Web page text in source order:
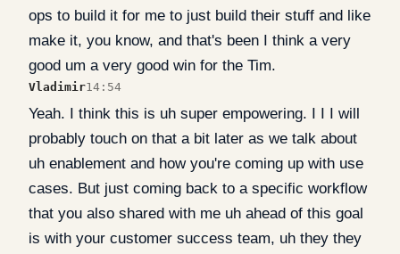
ops to build it for me to just build their stuff and like
make it, you know, and that's been I think a very
good um a very good win for the Tim.
Vladimir14:54
Yeah. I think this is uh super empowering. I I I will
probably touch on that a bit later as we talk about
uh enablement and how you're coming up with use
cases. But just coming back to a specific workflow
that you also shared with me uh ahead of this goal
is with your customer success team, uh they they